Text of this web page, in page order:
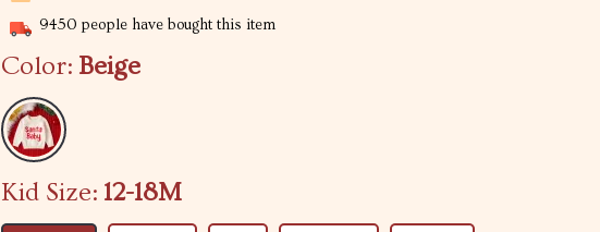
9450 people have bought this item
Color: Beige
Kid Size: 12-18M